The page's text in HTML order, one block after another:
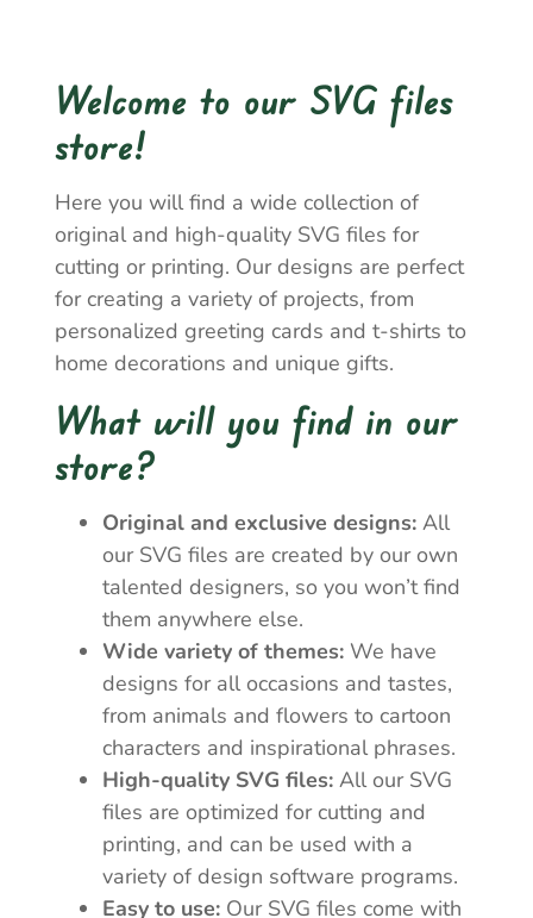
Welcome to our SVG files
store!
Here you will find a wide collection of
original and high-quality SVG files for
cutting or printing. Our designs are perfect
for creating a variety of projects, from
personalized greeting cards and t-shirts to
home decorations and unique gifts.
What will you find in our
store?
Original and exclusive designs: All
our SVG files are created by our own
talented designers, so you won’t find
them anywhere else.
Wide variety of themes: We have
designs for all occasions and tastes,
from animals and flowers to cartoon
characters and inspirational phrases.
High-quality SVG files: All our SVG
files are optimized for cutting and
printing, and can be used with a
variety of design software programs.
Easy to use: Our SVG files come with